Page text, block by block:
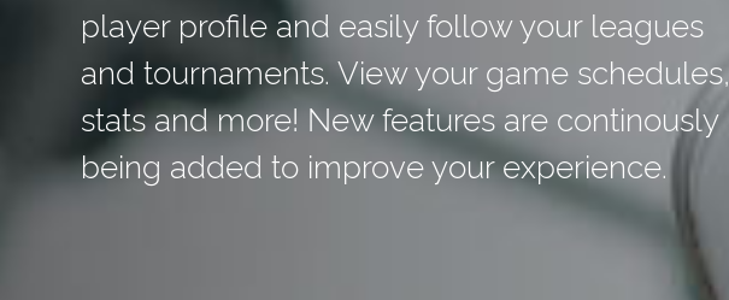
player profile and easily follow your leagues
and tournaments. View your game schedules,
stats and more! New features are continously
being added to improve your experience.